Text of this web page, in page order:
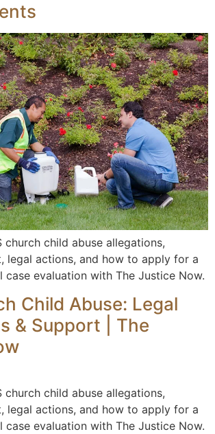
church child abuse allegations,
legal actions, and how to apply for a
case evaluation with The Justice Now.
Child Abuse: Legal
& Support | The
church child abuse allegations,
legal actions, and how to apply for a
case evaluation with The Justice Now.